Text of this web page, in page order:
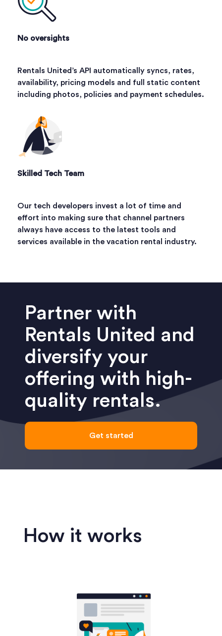
No oversights
Rentals United’s API automatically syncs, rates,
availability, pricing models and full static content
including photos, policies and payment schedules.
Skilled Tech Team
Our tech developers invest a lot of time and
effort into making sure that channel partners
always have access to the latest tools and
services available in the vacation rental industry.
Partner with
Rentals United and
diversify your
offering with high-
quality rentals.
Get started
How it works